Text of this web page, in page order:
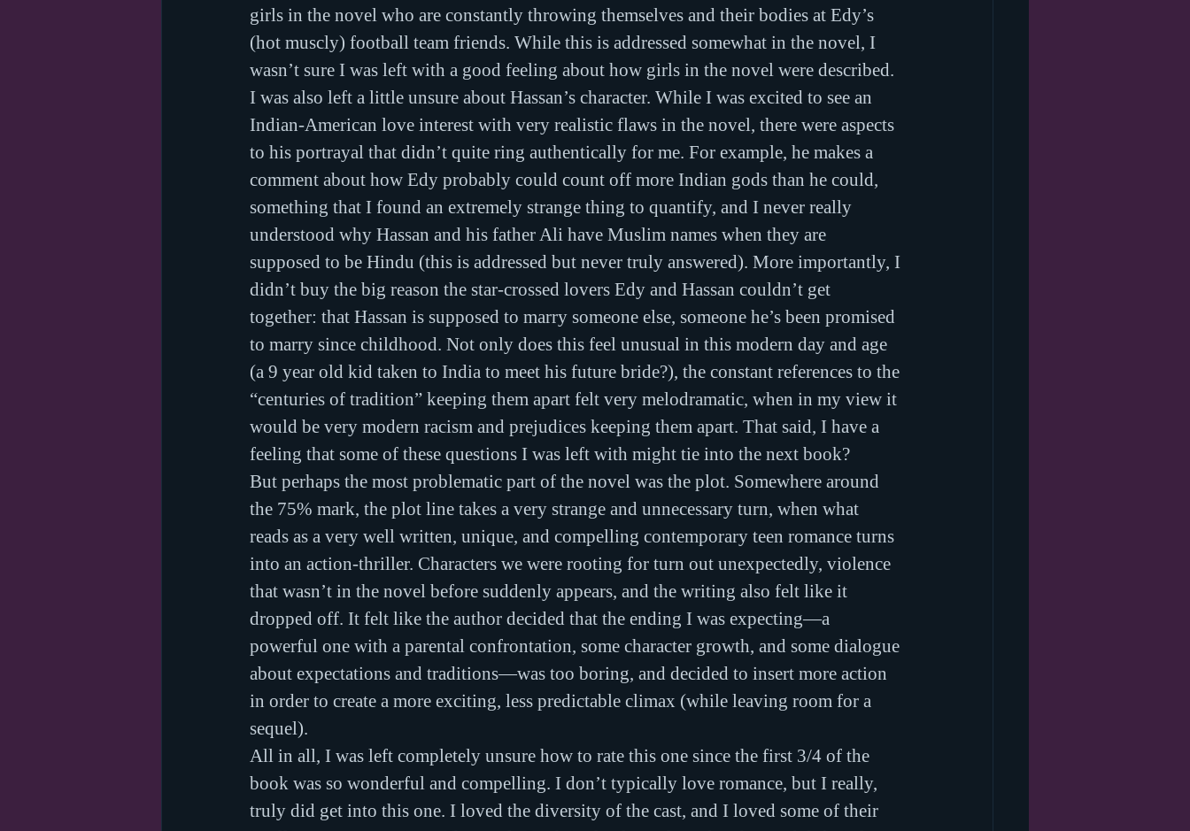
girls in the novel who are constantly throwing themselves and their bodies at Edy’s
(hot muscly) football team friends. While this is addressed somewhat in the novel, I
wasn’t sure I was left with a good feeling about how girls in the novel were described.
I was also left a little unsure about Hassan’s character. While I was excited to see an
Indian-American love interest with very realistic flaws in the novel, there were aspects
to his portrayal that didn’t quite ring authentically for me. For example, he makes a
comment about how Edy probably could count off more Indian gods than he could,
something that I found an extremely strange thing to quantify, and I never really
understood why Hassan and his father Ali have Muslim names when they are
supposed to be Hindu (this is addressed but never truly answered). More importantly, I
didn’t buy the big reason the star-crossed lovers Edy and Hassan couldn’t get
together: that Hassan is supposed to marry someone else, someone he’s been promised
to marry since childhood. Not only does this feel unusual in this modern day and age
(a 9 year old kid taken to India to meet his future bride?), the constant references to the
“centuries of tradition” keeping them apart felt very melodramatic, when in my view it
would be very modern racism and prejudices keeping them apart. That said, I have a
feeling that some of these questions I was left with might tie into the next book?
But perhaps the most problematic part of the novel was the plot. Somewhere around
the 75% mark, the plot line takes a very strange and unnecessary turn, when what
reads as a very well written, unique, and compelling contemporary teen romance turns
into an action-thriller. Characters we were rooting for turn out unexpectedly, violence
that wasn’t in the novel before suddenly appears, and the writing also felt like it
dropped off. It felt like the author decided that the ending I was expecting—a
powerful one with a parental confrontation, some character growth, and some dialogue
about expectations and traditions—was too boring, and decided to insert more action
in order to create a more exciting, less predictable climax (while leaving room for a
sequel).
All in all, I was left completely unsure how to rate this one since the first 3/4 of the
book was so wonderful and compelling. I don’t typically love romance, but I really,
truly did get into this one. I loved the diversity of the cast, and I loved some of their